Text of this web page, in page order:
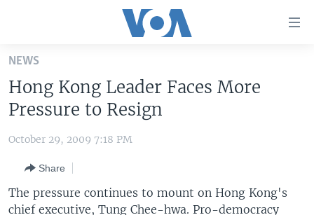
Skip
main
content
Skip
to
Navigation
Skip
to
UNITED STATES
THE AMERICAS
EAST ASIA
VOA LANGUAGES
LATEST GLOBAL COVERAGE
NEWS
Hong Kong Leader Faces More
Pressure to Resign
October 29, 2009 7:18 PM
Share
The pressure continues to mount on Hong Kong's
chief executive, Tung Chee-hwa. Pro-democracy